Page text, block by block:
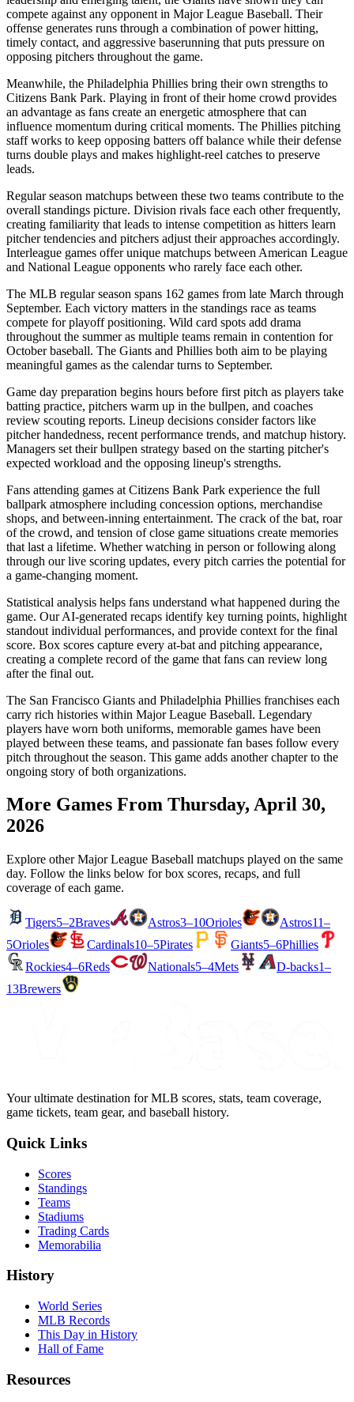
compete against any opponent in Major League Baseball. Their
offense generates runs through a combination of power hitting,
timely contact, and aggressive baserunning that puts pressure on
opposing pitchers throughout the game.
Meanwhile, the Philadelphia Phillies bring their own strengths to
Citizens Bank Park. Playing in front of their home crowd provides
an advantage as fans create an energetic atmosphere that can
influence momentum during critical moments. The Phillies pitching
staff works to keep opposing batters off balance while their defense
turns double plays and makes highlight-reel catches to preserve
leads.
Regular season matchups between these two teams contribute to the
overall standings picture. Division rivals face each other frequently,
creating familiarity that leads to intense competition as hitters learn
pitcher tendencies and pitchers adjust their approaches accordingly.
Interleague games offer unique matchups between American League
and National League opponents who rarely face each other.
The MLB regular season spans 162 games from late March through
September. Each victory matters in the standings race as teams
compete for playoff positioning. Wild card spots add drama
throughout the summer as multiple teams remain in contention for
October baseball. The Giants and Phillies both aim to be playing
meaningful games as the calendar turns to September.
Game day preparation begins hours before first pitch as players take
batting practice, pitchers warm up in the bullpen, and coaches
review scouting reports. Lineup decisions consider factors like
pitcher handedness, recent performance trends, and matchup history.
Managers set their bullpen strategy based on the starting pitcher's
expected workload and the opposing lineup's strengths.
Fans attending games at Citizens Bank Park experience the full
ballpark atmosphere including concession options, merchandise
shops, and between-inning entertainment. The crack of the bat, roar
of the crowd, and tension of close game situations create memories
that last a lifetime. Whether watching in person or following along
through our live scoring updates, every pitch carries the potential for
a game-changing moment.
Statistical analysis helps fans understand what happened during the
game. Our AI-generated recaps identify key turning points, highlight
standout individual performances, and provide context for the final
score. Box scores capture every at-bat and pitching appearance,
creating a complete record of the game that fans can review long
after the final out.
The San Francisco Giants and Philadelphia Phillies franchises each
carry rich histories within Major League Baseball. Legendary
players have worn both uniforms, memorable games have been
played between these teams, and passionate fan bases follow every
pitch throughout the season. This game adds another chapter to the
ongoing story of both organizations.
More Games From Thursday, April 30,
2026
Explore other Major League Baseball matchups played on the same
day. Follow the links below for box scores, recaps, and full
coverage of each game.
Tigers5–2Braves Astros3–10Orioles Astros11–
5Orioles Cardinals10–5Pirates Giants5–6Phillies
Rockies4–6Reds Nationals5–4Mets D-backs1–
13Brewers
Your ultimate destination for MLB scores, stats, team coverage,
game tickets, team gear, and baseball history.
Quick Links
Scores
Standings
Teams
Stadiums
Trading Cards
Memorabilia
History
World Series
MLB Records
This Day in History
Hall of Fame
Resources